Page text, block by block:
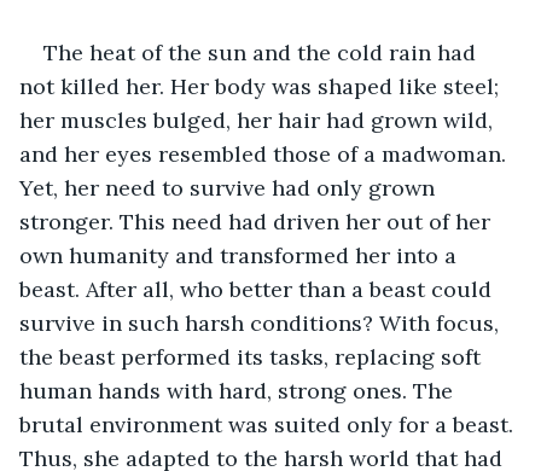
The heat of the sun and the cold rain had
not killed her. Her body was shaped like steel;
her muscles bulged, her hair had grown wild,
and her eyes resembled those of a madwoman.
Yet, her need to survive had only grown
stronger. This need had driven her out of her
own humanity and transformed her into a
beast. After all, who better than a beast could
survive in such harsh conditions? With focus,
the beast performed its tasks, replacing soft
human hands with hard, strong ones. The
brutal environment was suited only for a beast.
Thus, she adapted to the harsh world that had